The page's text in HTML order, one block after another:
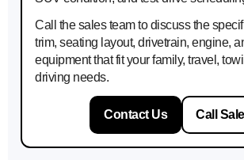
Call the sales team to discuss the
trim, seating layout, drivetrain, engine,
equipment that fit your family, travel,
driving needs.
Contact Us Call